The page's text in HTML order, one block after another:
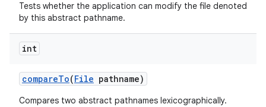
Tests whether the application can modify the file denoted
by this abstract pathname.
int
compareTo(File pathname)
Compares two abstract pathnames lexicographically.